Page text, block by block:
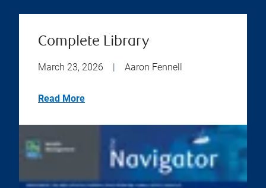
Complete Library
March 23, 2026 | Aaron Fennell
Read More